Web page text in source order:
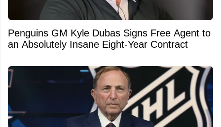
Penguins GM Kyle Dubas Signs Free Agent to
an Absolutely Insane Eight-Year Contract